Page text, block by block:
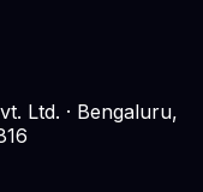
Ltd. · Bengaluru,